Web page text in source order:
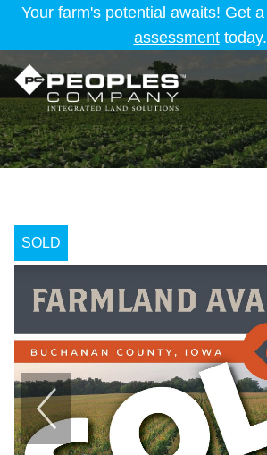
Your farm's potential awaits! Get a
assessmenttoday.
SOLD